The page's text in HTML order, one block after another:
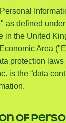
as defined
in the United
Area
protection laws
is the “data
OF